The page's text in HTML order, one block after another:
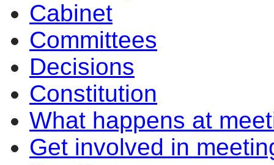
Cabinet
Committees
Decisions
Constitution
What happens at
Get involved in